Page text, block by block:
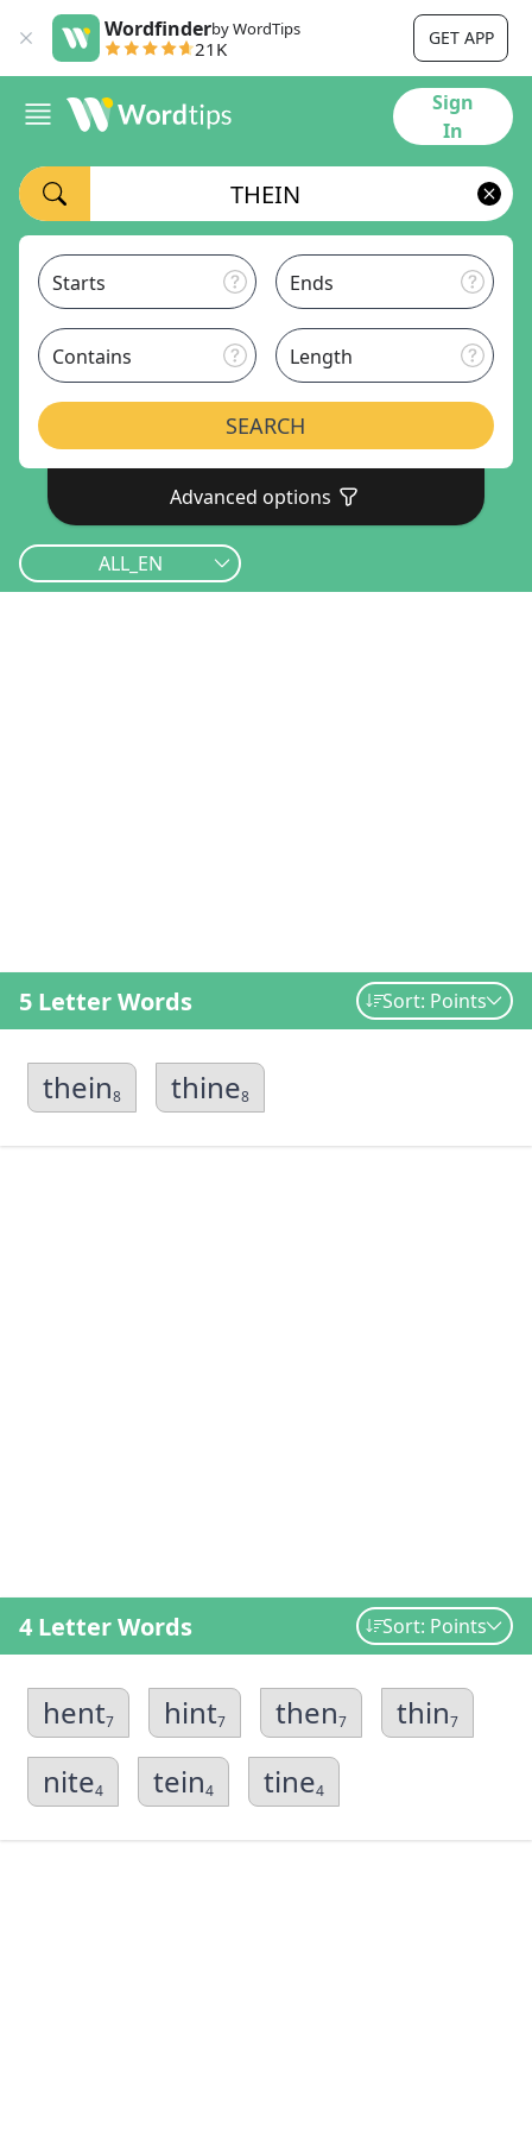
Wordfinderby WordTips
21K GET APP
Sign
In
Starts Ends
Contains Length
SEARCH
Advanced options
ALL_EN
5 Letter Words Sort: Points
thein8 thine8
4 Letter Words Sort: Points
hent7 hint7 then7 thin7
nite4 tein4 tine4